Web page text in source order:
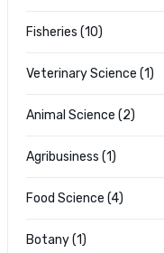
Fisheries (10)
Veterinary Science (1)
Animal Science (2)
Agribusiness (1)
Food Science (4)
Botany(1)